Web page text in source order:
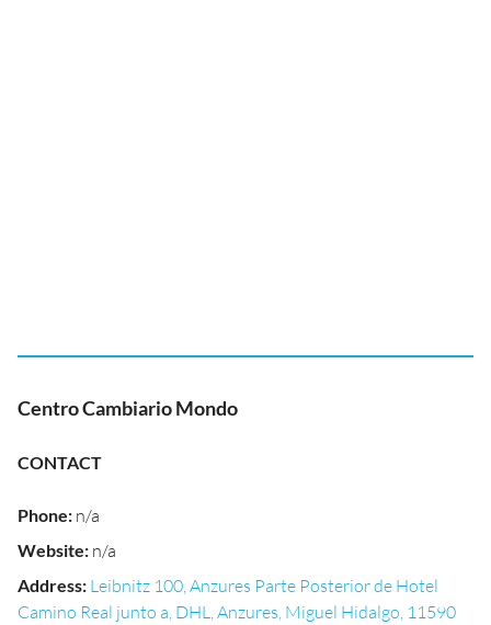
Centro Cambiario Mondo
CONTACT
Phone: n/a
Website: n/a
Address: Leibnitz 100, Anzures Parte Posterior de Hotel
Camino Real junto a, DHL, Anzures, Miguel Hidalgo, 11590